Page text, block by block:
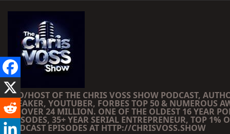
CEO/HOST OF THE CHRIS VOSS SHOW PODCAST,
SPEAKER, YOUTUBER, FORBES TOP 50 & NUMEROUS
OF OVER 24 MILLION. ONE OF THE OLDEST 16 YEAR
EPISODES, 35+ YEAR SERIAL ENTREPRENEUR, TOP 1%
PODCAST EPISODES AT HTTP://CHRISVOSS.SHOW